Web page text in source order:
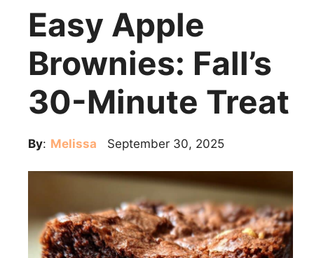
Easy Apple
Brownies: Fall’s
30-Minute Treat
By: Melissa September 30, 2025